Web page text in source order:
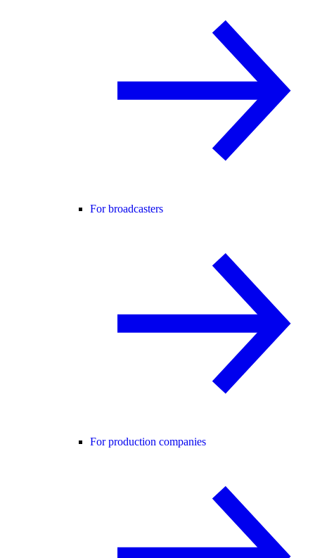
For broadcasters
For production companies